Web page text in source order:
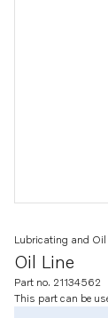
Oil Line
Lubricating and Oil
Part no. 21134562
This part can be